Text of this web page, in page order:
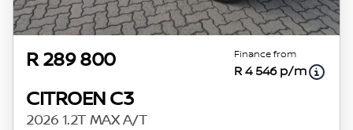
R 289 800 Finance from
R 4 546 p/m
CITROEN C3
2026 1.2T MAX A/T